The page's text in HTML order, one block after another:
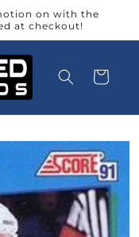
on with the
at checkout!
Cart